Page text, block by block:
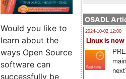
OSADL
2024-10-02 12:00
Linux is now
Would you like to
learn about the
ways Open Source
software can
successfully be